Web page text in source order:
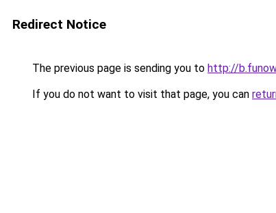
Redirect Notice
The previous page is sending you to http://
If you do not want to visit that page, you can